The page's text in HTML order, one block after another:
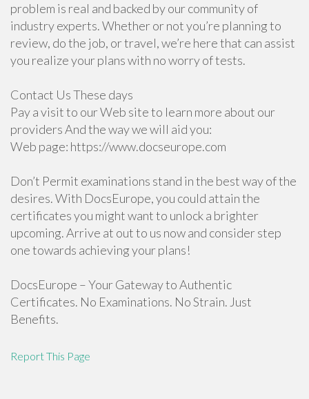
problem is real and backed by our community of
industry experts. Whether or not you’re planning to
review, do the job, or travel, we’re here that can assist
you realize your plans with no worry of tests.
Contact Us These days
Pay a visit to our Web site to learn more about our
providers And the way we will aid you:
Web page: https://www.docseurope.com
Don’t Permit examinations stand in the best way of the
desires. With DocsEurope, you could attain the
certificates you might want to unlock a brighter
upcoming. Arrive at out to us now and consider step
one towards achieving your plans!
DocsEurope – Your Gateway to Authentic
Certificates. No Examinations. No Strain. Just
Benefits.
Report This Page